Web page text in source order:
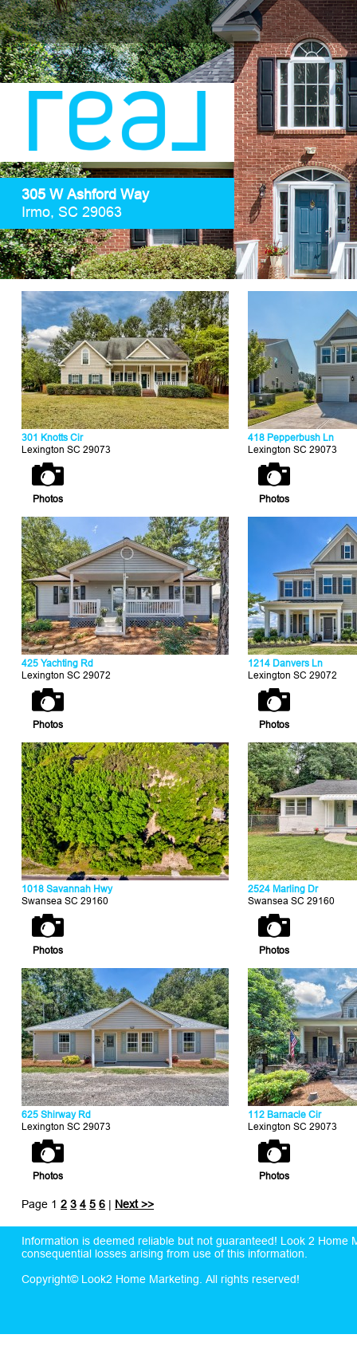
305 W Ashford Way
Irmo, SC 29063
301 Knotts Cir
Lexington SC 29073
Photos
418 Pepperbush Ln
Lexington SC 29073
Photos
425 Yachting Rd
Lexington SC 29072
Photos
1214 Danvers Ln
Lexington SC 29072
Photos
1018 Savannah Hwy
Swansea SC 29160
Photos
2524 Marling Dr
Swansea SC 29160
Photos
625 Shirway Rd
Lexington SC 29073
Photos
112 Barnacle Cir
Lexington SC 29073
Photos
Page 12 3 4 5 6 | Next >>
Information is deemed reliable but not guaranteed! Look 2
consequential losses arising from use of this information.
Copyright© Look2 Home Marketing. All rights reserved!